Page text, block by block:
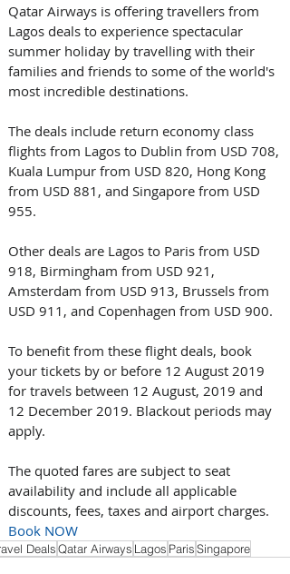
Qatar Airways is offering travellers from
Lagos deals to experience spectacular
summer holiday by travelling with their
families and friends to some of the world's
most incredible destinations.
The deals include return economy class
flights from Lagos to Dublin from USD 708,
Kuala Lumpur from USD 820, Hong Kong
from USD 881, and Singapore from USD
955.
Other deals are Lagos to Paris from USD
918, Birmingham from USD 921,
Amsterdam from USD 913, Brussels from
USD 911, and Copenhagen from USD 900.
To benefit from these flight deals, book
your tickets by or before 12 August 2019
for travels between 12 August, 2019 and
12 December 2019. Blackout periods may
apply.
The quoted fares are subject to seat
availability and include all applicable
discounts, fees, taxes and airport charges.
Book NOW
DealsQatar Airways Lagos ParisSingapore